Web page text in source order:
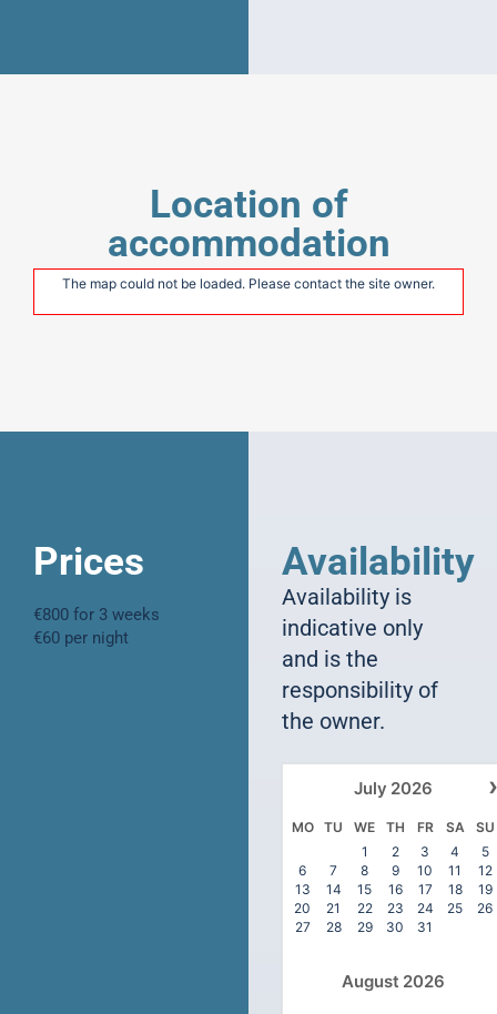
Location of
accommodation
The map could not be loaded. Please contact the site owner.
Availability
Availability is
indicative only
and is the
responsibility of
the owner.
›
July 2026
MO TU WE TH FR SA
SU
1
2 3 4
5
6
7 8 9 10 11
12
13
14 15 16 17 18
19
20
21 22 23 24 25
26
27
28 29 30 31
August 2026
Prices
€800 for 3 weeks
€60 per night